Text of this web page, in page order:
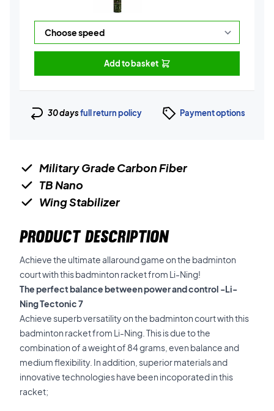
Add to basket
30 daysfull return policy Payment options
Military Grade Carbon Fiber
TB Nano
Wing Stabilizer
PRODUCT DESCRIPTION
Achieve the ultimate allaround game on the badminton
court with this badminton racket from Li-Ning!
The perfect balance between power and control -Li-
Ning Tectonic 7
Achieve superb versatility on the badminton court with this
badminton racket from Li-Ning. This is due to the
combination of a weight of 84 grams, even balance and
medium flexibility. In addition, superior materials and
innovative technologies have been incoporated in this
racket;